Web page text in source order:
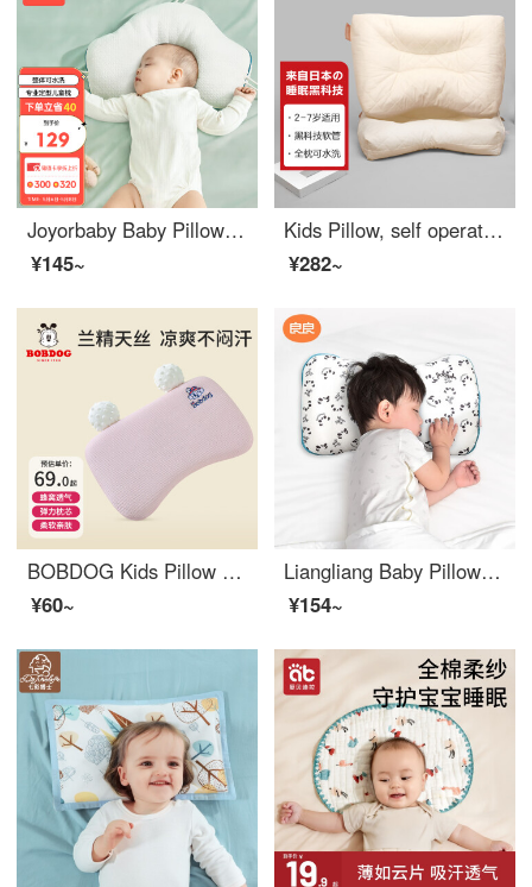
Joyorbaby Baby Pillow 0-3 Year Old Newborn Baby Care Pillow Sweat-absorbing and Breathable Kids Pillow Cloud White
¥145~
Kids Pillow, self operated by Nishikawa, Tokyo, Japan, 2 years old and above, washable hose pillow core, pure cotton, breathable baby pillow, kindergarten specific, all-season universal, 2-7 years old, 3-6 years old classic
¥282~
BOBDOG Kids Pillow 6 months -1 year old -3 year old Memory Breathable Pillow Summer Baby Comfort Tencel Pillow Powder
¥60~
Liangliang Baby Pillow 0-3-6 Year Old Children's Styled Pillow Breathable Neonatal Care Correct Headedness All Seasons Universal [0-3 Year Old] Panda (Ramie Cotton Double Pillow Cover)
¥154~